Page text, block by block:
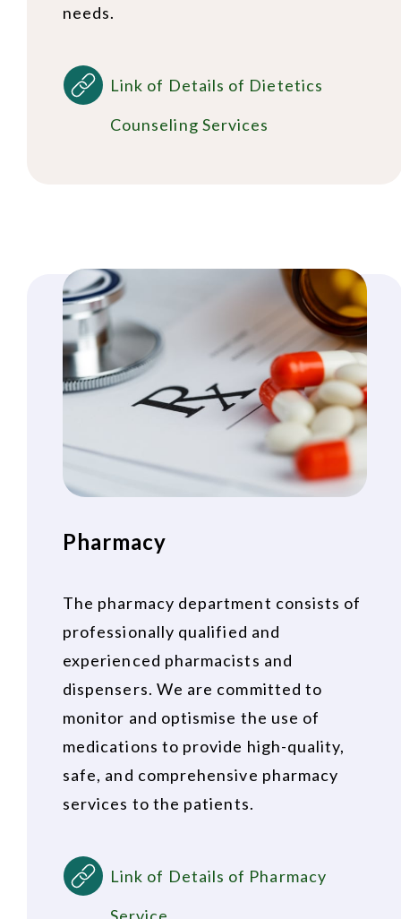
needs.
Link of Details of Dietetics
Counseling Services
Pharmacy
The pharmacy department consists of
professionally qualified and
experienced pharmacists and
dispensers. We are committed to
monitor and optismise the use of
medications to provide high-quality,
safe, and comprehensive pharmacy
services to the patients.
Link of Details of Pharmacy